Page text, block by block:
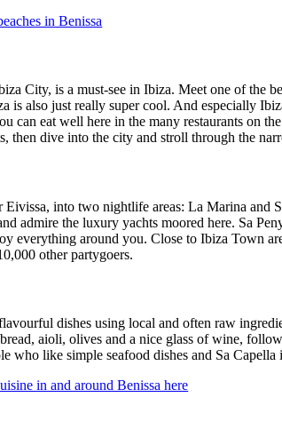
in Benissa
City, is a must-see in Ibiza. Meet one of the
is also just really super cool. And especially
can eat well here in the many restaurants on
then dive into the city and stroll through the
into two nightlife areas: La Marina and
admire the luxury yachts moored here. Sa
everything around you. Close to Ibiza Town
other partygoers.
dishes using local and often raw
aioli, olives and a nice glass of wine,
who like simple seafood dishes and Sa Capella
in and around Benissa here